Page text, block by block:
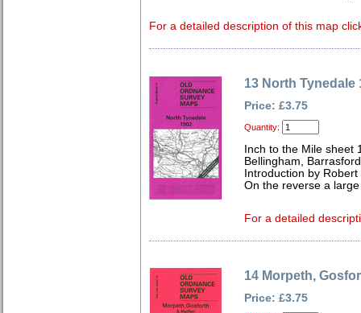
For a detailed description of this map
13 North Tynedale
Price: £3.75
Quantity:
Inch to the Mile sheet
Bellingham,
Introduction by
On the reverse a
For a detailed
14 Morpeth,
Price: £3.75